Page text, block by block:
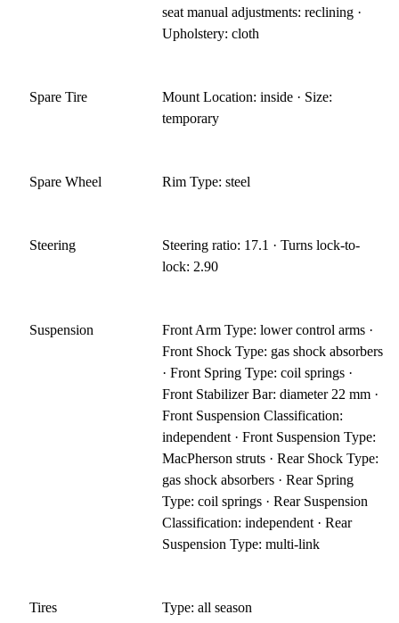
seat manual adjustments: reclining ·
Upholstery: cloth
Spare Tire
Mount Location: inside · Size:
temporary
Spare Wheel Rim Type: steel
Steering
Steering ratio: 17.1 · Turns lock-to-
lock: 2.90
Suspension
Front Arm Type: lower control arms ·
Front Shock Type: gas shock absorbers
· Front Spring Type: coil springs ·
Front Stabilizer Bar: diameter 22 mm ·
Front Suspension Classification:
independent · Front Suspension Type:
MacPherson struts · Rear Shock Type:
gas shock absorbers · Rear Spring
Type: coil springs · Rear Suspension
Classification: independent · Rear
Suspension Type: multi-link
Tires Type: all season